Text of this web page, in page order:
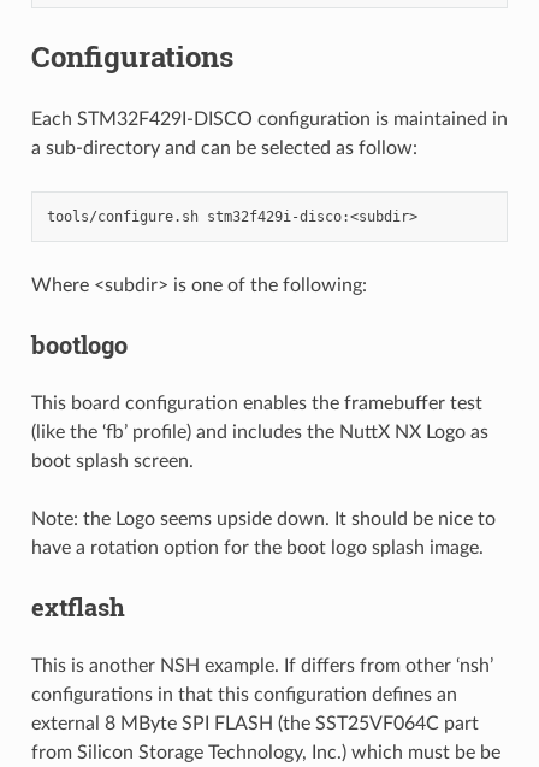
Configurations
Each STM32F429I-DISCO configuration is maintained in
a sub-directory and can be selected as follow:
tools/configure.sh stm32f429i-disco:<subdir>
Where <subdir> is one of the following:
bootlogo
This board configuration enables the framebuffer test
(like the ‘fb’ profile) and includes the NuttX NX Logo as
boot splash screen.
Note: the Logo seems upside down. It should be nice to
have a rotation option for the boot logo splash image.
extflash
This is another NSH example. If differs from other ‘nsh’
configurations in that this configuration defines an
external 8 MByte SPI FLASH (the SST25VF064C part
from Silicon Storage Technology, Inc.) which must be be